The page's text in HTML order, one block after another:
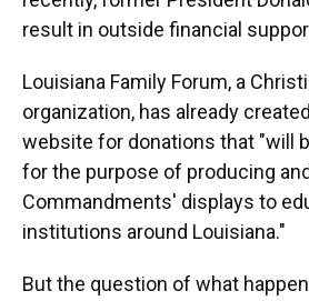
result in outside financial
Louisiana Family Forum, a
organization, has already
website for donations that "will
for the purpose of producing
Commandments' displays to
institutions around Louisiana."
But the question of what